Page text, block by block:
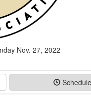
Nov. 27, 2022
Schedule